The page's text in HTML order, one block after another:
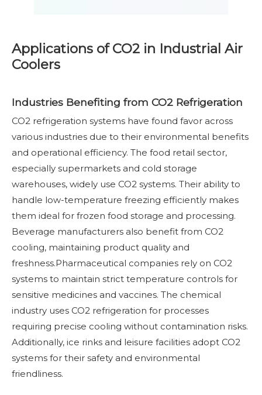
Applications of CO2 in Industrial Air
Coolers
Industries Benefiting from CO2 Refrigeration
CO2 refrigeration systems have found favor across
various industries due to their environmental benefits
and operational efficiency. The food retail sector,
especially supermarkets and cold storage
warehouses, widely use CO2 systems. Their ability to
handle low-temperature freezing efficiently makes
them ideal for frozen food storage and processing.
Beverage manufacturers also benefit from CO2
cooling, maintaining product quality and
freshness.Pharmaceutical companies rely on CO2
systems to maintain strict temperature controls for
sensitive medicines and vaccines. The chemical
industry uses CO2 refrigeration for processes
requiring precise cooling without contamination risks.
Additionally, ice rinks and leisure facilities adopt CO2
systems for their safety and environmental
friendliness.